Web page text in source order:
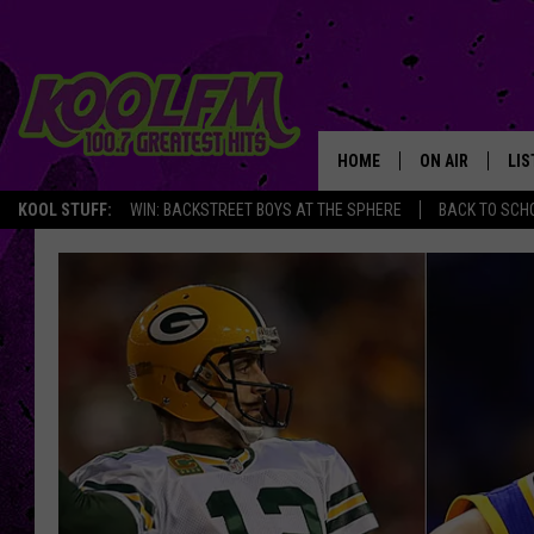
KOOL STUFF: WIN: BACKSTREET BOYS AT THE SPHERE BACK TO
HOME ON AIR
SCHEDULE